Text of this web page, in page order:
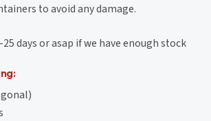
to avoid any damage.
days or asap if we have enough stock